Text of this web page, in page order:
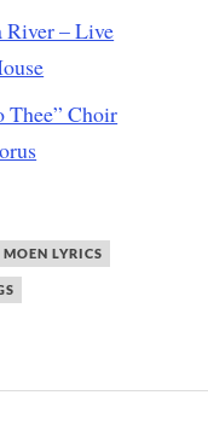
River – Live
Thee” Choir
LYRICS